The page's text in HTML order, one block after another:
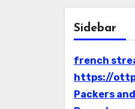
Sidebar
french
https://
Packers